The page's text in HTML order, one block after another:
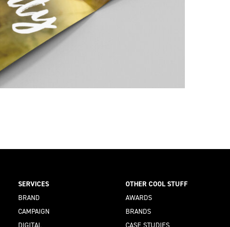
SERVICES
BRAND
CAMPAIGN
DIGITAL
OTHER COOL STUFF
AWARDS
BRANDS
CASE STUDIES